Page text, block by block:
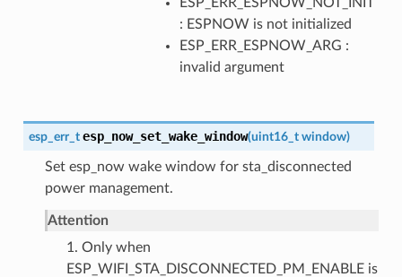
: ESPNOW is not initialized
ESP_ERR_ESPNOW_ARG :
invalid argument
esp_err_t esp_now_set_wake_window(uint16_t window)
Set esp_now wake window for sta_disconnected
power management.
Attention
1. Only when
ESP_WIFI_STA_DISCONNECTED_PM_ENABLE is